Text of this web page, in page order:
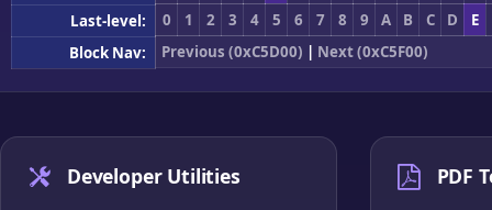
Last-level:
0 1 2 3 4 5 6 7 8 9 A B C D
E
Block Nav:
Previous (0xC5D00) | Next (0xC5F00)
Developer Utilities PDF